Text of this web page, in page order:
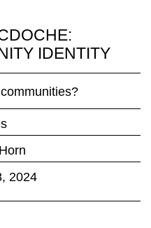
IDENTITY
2024